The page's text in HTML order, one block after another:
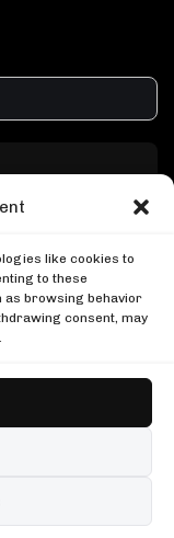
like cookies to
to these
as browsing behavior
consent, may
Rights Reserved ®
RECORDS
Focus Summer
Paris